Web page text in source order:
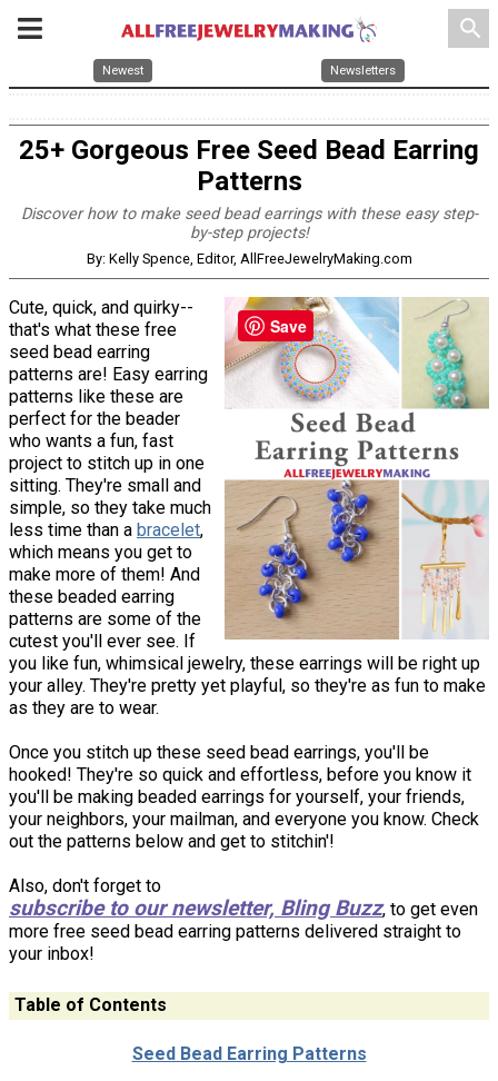
search
Newest Newsletters
25+ Gorgeous Free Seed Bead Earring
Patterns
Discover how to make seed bead earrings with these easy step-
by-step projects!
By: Kelly Spence, Editor, AllFreeJewelryMaking.com
Cute, quick, and quirky--
that's what these free
seed bead earring
patterns are! Easy earring
patterns like these are
perfect for the beader
who wants a fun, fast
project to stitch up in one
sitting. They're small and
simple, so they take much
less time than a bracelet,
which means you get to
make more of them! And
these beaded earring
patterns are some of the
cutest you'll ever see. If
you like fun, whimsical jewelry, these earrings will be right up
your alley. They're pretty yet playful, so they're as fun to make
as they are to wear.
Once you stitch up these seed bead earrings, you'll be
hooked! They're so quick and effortless, before you know it
you'll be making beaded earrings for yourself, your friends,
your neighbors, your mailman, and everyone you know. Check
out the patterns below and get to stitchin'!
Also, don't forget to
subscribe to our newsletter, Bling Buzz, to get even
more free seed bead earring patterns delivered straight to
your inbox!
Table of Contents
Seed Bead Earring Patterns
Save